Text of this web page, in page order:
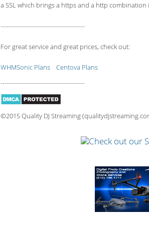
a SSL which brings a https and a http
------------------------------------------
For great service and great prices, check out:
WHMSonic Plans
Centova Plans
------------------------------------------
©2015 Quality DJ Streaming